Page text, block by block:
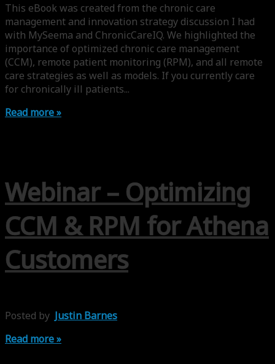
This eBook was created from the chronic care
management and innovation strategy discussion I had
with MySeema and ChronicCareIQ. We highlighted the
importance of optimized chronic care management
(CCM), remote patient monitoring (RPM), and all remote
care strategies as well as models. If you currently care
for chronically ill patients...
Read more »
Webinar – Optimizing
CCM & RPM for Athena
Customers
Posted by Justin Barnes
Read more »